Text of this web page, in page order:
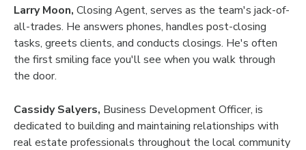
Larry Moon, Closing Agent, serves as the team's jack-of-
all-trades. He answers phones, handles post-closing
tasks, greets clients, and conducts closings. He's often
the first smiling face you'll see when you walk through
the door.
Cassidy Salyers, Business Development Officer, is
dedicated to building and maintaining relationships with
real estate professionals throughout the local community